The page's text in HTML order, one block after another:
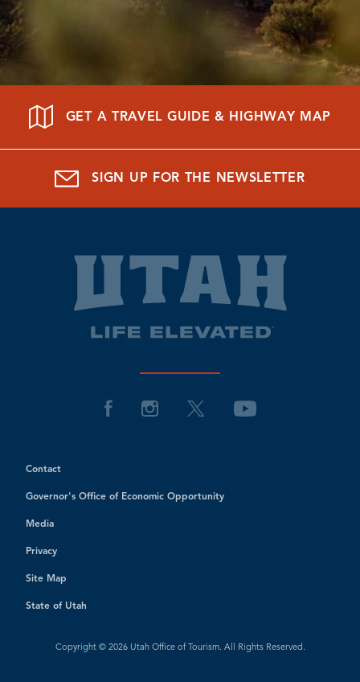
GET A TRAVEL GUIDE & HIGHWAY MAP
SIGN UP FOR THE NEWSLETTER
Contact
Governor's Office of Economic Opportunity
Media
Privacy
Site Map
State of Utah
Copyright © 2026 Utah Office of Tourism. All Rights Reserved.